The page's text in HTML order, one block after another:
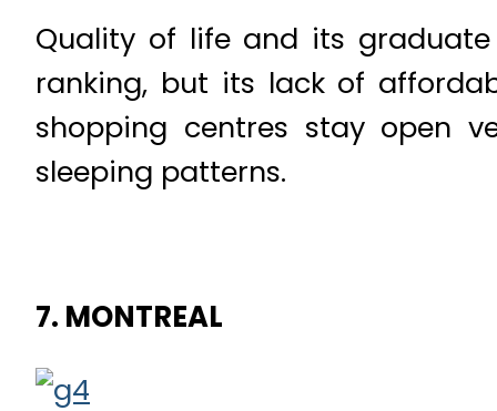
Quality of life and its
ranking, but its lack of
shopping centres stay open
sleeping patterns.
7. MONTREAL